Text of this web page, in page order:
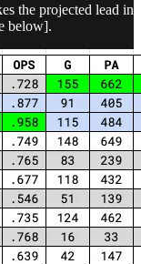
the projected lead in
below].